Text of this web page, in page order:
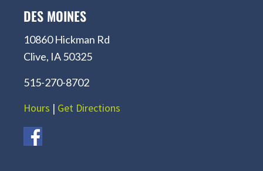
DES MOINES
10860 Hickman Rd
Clive, IA 50325
515-270-8702
Hours | Get Directions